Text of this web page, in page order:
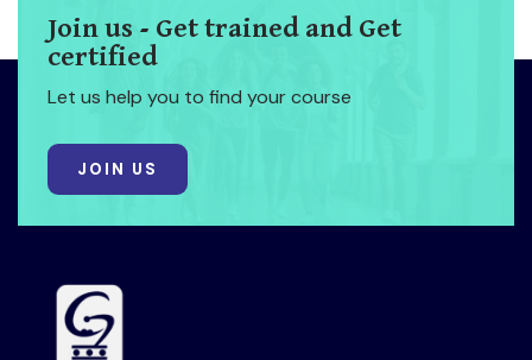
Join us - Get trained and Get
certified
Let us help you to find your course
JOIN US